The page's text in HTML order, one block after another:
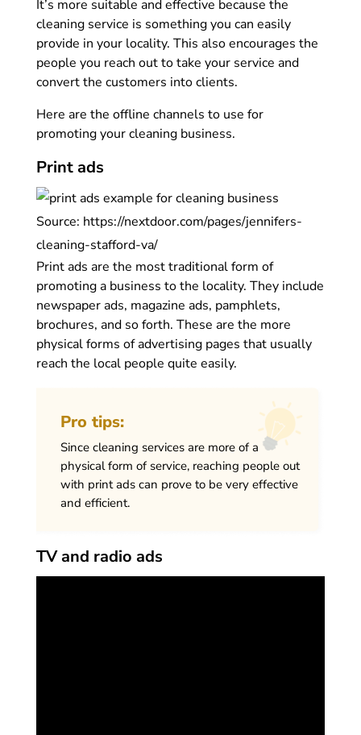
It’s more suitable and effective because the
cleaning service is something you can easily
provide in your locality. This also encourages the
people you reach out to take your service and
convert the customers into clients.
Here are the offline channels to use for
promoting your cleaning business.
Print ads
Source: https://nextdoor.com/pages/jennifers-
cleaning-stafford-va/
Print ads are the most traditional form of
promoting a business to the locality. They include
newspaper ads, magazine ads, pamphlets,
brochures, and so forth. These are the more
physical forms of advertising pages that usually
reach the local people quite easily.
Pro tips:
Since cleaning services are more of a
physical form of service, reaching people out
with print ads can prove to be very effective
and efficient.
TV and radio ads